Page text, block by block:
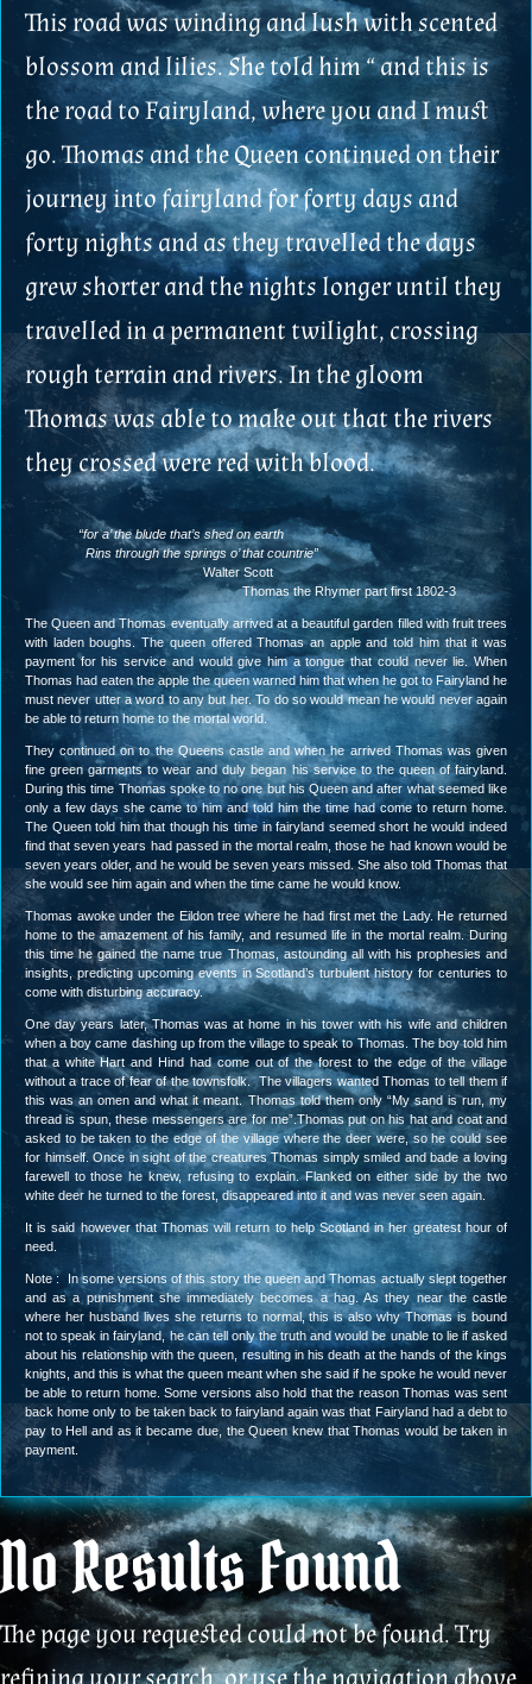
This road was winding and lush with scented
blossom and lilies. She told him “ and this is
the road to Fairyland, where you and I must
go. Thomas and the Queen continued on their
journey into fairyland for forty days and
forty nights and as they travelled the days
grew shorter and the nights longer until they
travelled in a permanent twilight, crossing
rough terrain and rivers. In the gloom
Thomas was able to make out that the rivers
they crossed were red with blood.
“for a’ the blude that’s shed on earth
Rins through the springs o’ that countrie”
Walter Scott
Thomas the Rhymer part first 1802-3
The Queen and Thomas eventually arrived at a beautiful garden filled with fruit trees
with laden boughs. The queen offered Thomas an apple and told him that it was
payment for his service and would give him a tongue that could never lie. When
Thomas had eaten the apple the queen warned him that when he got to Fairyland he
must never utter a word to any but her. To do so would mean he would never again
be able to return home to the mortal world.
They continued on to the Queens castle and when he arrived Thomas was given
fine green garments to wear and duly began his service to the queen of fairyland.
During this time Thomas spoke to no one but his Queen and after what seemed like
only a few days she came to him and told him the time had come to return home.
The Queen told him that though his time in fairyland seemed short he would indeed
find that seven years had passed in the mortal realm, those he had known would be
seven years older, and he would be seven years missed. She also told Thomas that
she would see him again and when the time came he would know.
Thomas awoke under the Eildon tree where he had first met the Lady. He returned
home to the amazement of his family, and resumed life in the mortal realm. During
this time he gained the name true Thomas, astounding all with his prophesies and
insights, predicting upcoming events in Scotland’s turbulent history for centuries to
come with disturbing accuracy.
One day years later, Thomas was at home in his tower with his wife and children
when a boy came dashing up from the village to speak to Thomas. The boy told him
that a white Hart and Hind had come out of the forest to the edge of the village
without a trace of fear of the townsfolk. The villagers wanted Thomas to tell them if
this was an omen and what it meant. Thomas told them only “My sand is run, my
thread is spun, these messengers are for me”.Thomas put on his hat and coat and
asked to be taken to the edge of the village where the deer were, so he could see
for himself. Once in sight of the creatures Thomas simply smiled and bade a loving
farewell to those he knew, refusing to explain. Flanked on either side by the two
white deer he turned to the forest, disappeared into it and was never seen again.
It is said however that Thomas will return to help Scotland in her greatest hour of
need.
Note : In some versions of this story the queen and Thomas actually slept together
and as a punishment she immediately becomes a hag. As they near the castle
where her husband lives she returns to normal, this is also why Thomas is bound
not to speak in fairyland, he can tell only the truth and would be unable to lie if asked
about his relationship with the queen, resulting in his death at the hands of the kings
knights, and this is what the queen meant when she said if he spoke he would never
be able to return home. Some versions also hold that the reason Thomas was sent
back home only to be taken back to fairyland again was that Fairyland had a debt to
pay to Hell and as it became due, the Queen knew that Thomas would be taken in
payment.
No Results Found
The page you requested could not be found. Try